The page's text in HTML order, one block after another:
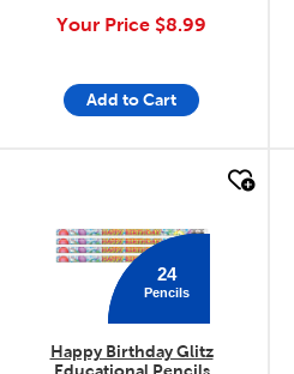
Your Price $8.99
Add to Cart
24
Pencils
Happy Birthday Glitz